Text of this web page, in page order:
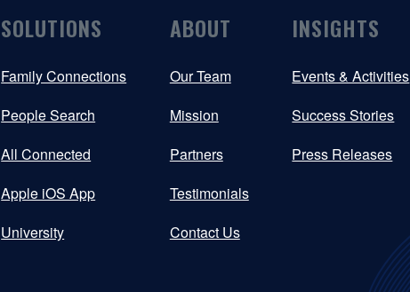
SOLUTIONS
Family Connections
People Search
All Connected
Apple iOS App
University
ABOUT
Our Team
Mission
Partners
Testimonials
Contact Us
INSIGHTS
Events & Activities
Success Stories
Press Releases